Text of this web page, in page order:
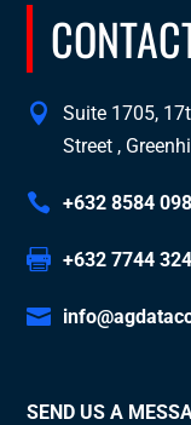
Suite 1705,
Street ,
+632 8584
+632 7744
SEND US A